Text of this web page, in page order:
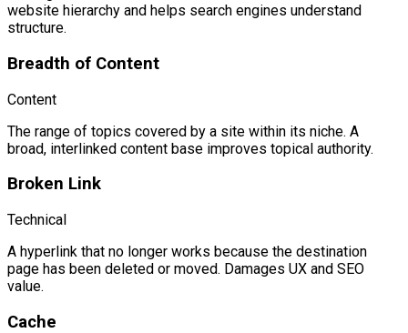
website hierarchy and helps search engines understand
structure.
Breadth of Content
Content
The range of topics covered by a site within its niche. A
broad, interlinked content base improves topical authority.
Broken Link
Technical
A hyperlink that no longer works because the destination
page has been deleted or moved. Damages UX and SEO
value.
Cache